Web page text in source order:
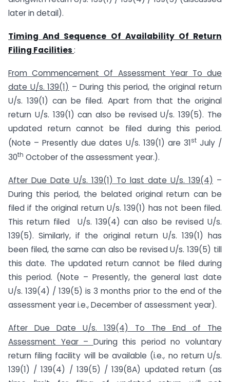
later in detail).
Timing And Sequence Of Availability Of Return
Filing Facilities:
From Commencement Of Assessment Year To due
date U/s. 139(1) – During this period, the original return
U/s. 139(1) can be filed. Apart from that the original
return U/s. 139(1) can also be revised U/s. 139(5). The
updated return cannot be filed during this period.
(Note – Presently due dates U/s. 139(1) are 31stJuly /
30th October of the assessment year.).
After Due Date U/s. 139(1) To last date U/s. 139(4) –
During this period, the belated original return can be
filed if the original return U/s. 139(1) has not been filed.
This return filed U/s. 139(4) can also be revised U/s.
139(5). Similarly, if the original return U/s. 139(1) has
been filed, the same can also be revised U/s. 139(5) till
this date. The updated return cannot be filed during
this period. (Note – Presently, the general last date
U/s. 139(4) / 139(5) is 3 months prior to the end of the
assessment year i.e., December of assessment year).
After Due Date U/s. 139(4) To The End of The
Assessment Year – During this period no voluntary
return filing facility will be available (i.e., no return U/s.
139(1) / 139(4) / 139(5) / 139(8A) updated return (as